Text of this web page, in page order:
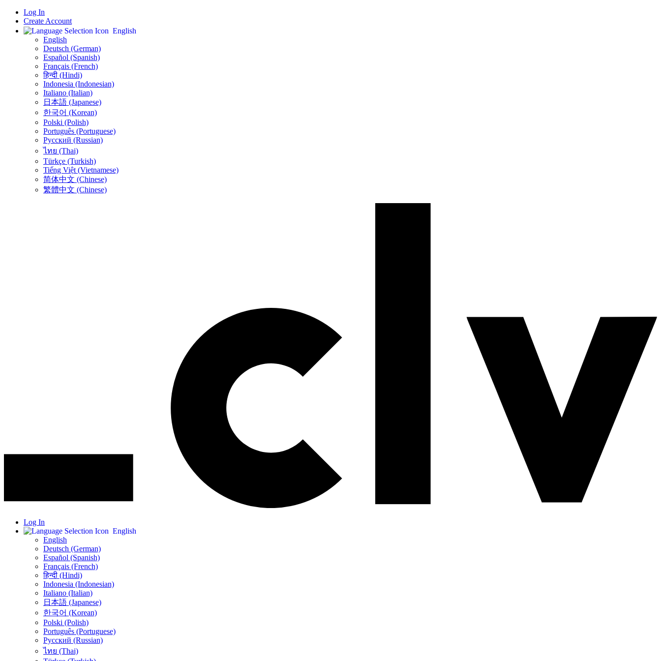
Log In
Create Account
English
English
Deutsch (German)
Español (Spanish)
Français (French)
हिन्दी (Hindi)
Indonesia (Indonesian)
Italiano (Italian)
日本語 (Japanese)
한국어 (Korean)
Polski (Polish)
Português (Portuguese)
Русский (Russian)
ไทย (Thai)
Türkçe (Turkish)
Tiếng Việt (Vietnamese)
简体中文 (Chinese)
繁體中文 (Chinese)
Log In
English
English
Deutsch (German)
Español (Spanish)
Français (French)
हिन्दी (Hindi)
Indonesia (Indonesian)
Italiano (Italian)
日本語 (Japanese)
한국어 (Korean)
Polski (Polish)
Português (Portuguese)
Русский (Russian)
ไทย (Thai)